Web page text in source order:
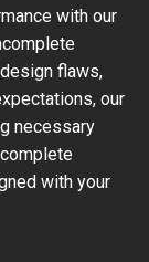
with our
flaws,
our
necessary
with your